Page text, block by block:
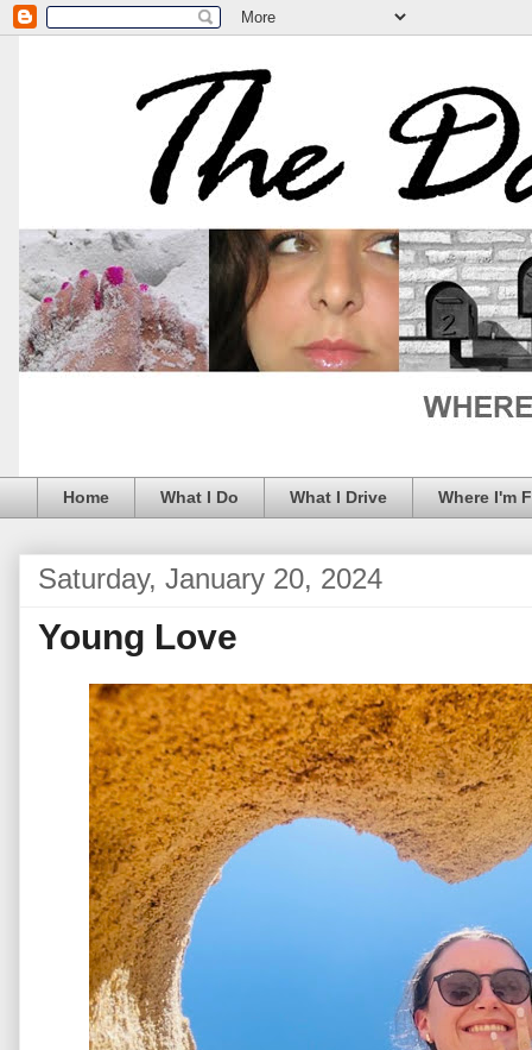
Home What I Do What I Drive Where I'm
Saturday, January 20, 2024
Young Love